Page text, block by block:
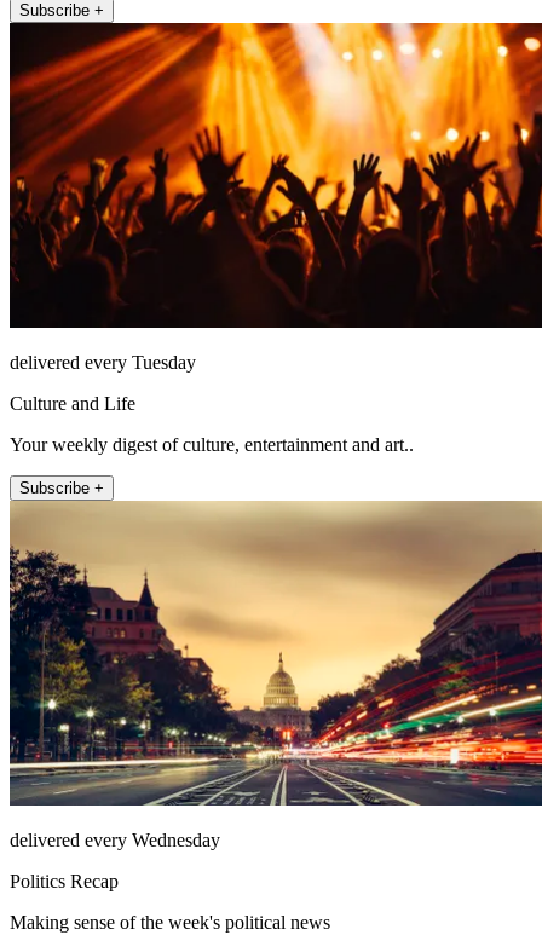
Subscribe +
delivered every Tuesday
Culture and Life
Your weekly digest of culture, entertainment and art..
Subscribe +
delivered every Wednesday
Politics Recap
Making sense of the week's political news